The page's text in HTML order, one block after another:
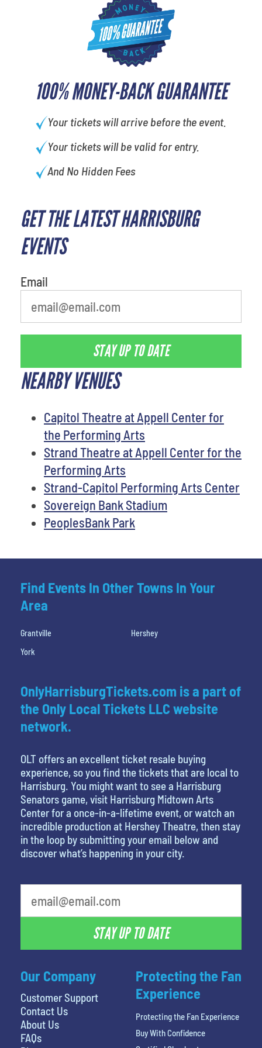
100% MONEY-BACK GUARANTEE
Your tickets will arrive before the event.
Your tickets will be valid for entry.
And No Hidden Fees
GET THE LATEST HARRISBURG
EVENTS
Email
STAY UP TO DATE
NEARBY VENUES
Capitol Theatre at Appell Center for
the Performing Arts
Strand Theatre at Appell Center for the
Performing Arts
Strand-Capitol Performing Arts Center
Sovereign Bank Stadium
PeoplesBank Park
Find Events In Other Towns In Your
Area
Grantville
Hershey
York
Our Company
Customer Support
Contact Us
About Us
FAQs
OnlyHarrisburgTickets.com is a part of
the Only Local Tickets LLC website
network.
OLT offers an excellent ticket resale buying
experience, so you find the tickets that are local to
Harrisburg. You might want to see a Harrisburg
Senators game, visit Harrisburg Midtown Arts
Center for a once-in-a-lifetime event, or watch an
incredible production at Hershey Theatre, then stay
in the loop by submitting your email below and
discover what’s happening in your city.
STAY UP TO DATE
Protecting the Fan
Experience
Protecting the Fan Experience
Buy With Confidence